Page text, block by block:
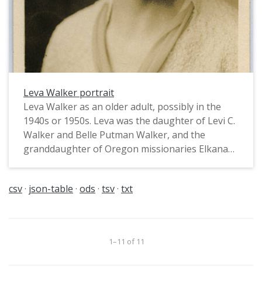
Leva Walker portrait
Leva Walker as an older adult, possibly in the
1940s or 1950s. Leva was the daughter of Levi C.
Walker and Belle Putman Walker, and the
granddaughter of Oregon missionaries Elkanah
1900. Born in 1877 and 1878, they were most
Doctorates were in Biology. The sisters taught
csv json-table ods tsv txt
1–11 of 11